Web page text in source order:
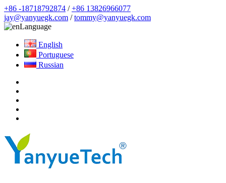
+86 -18718792874 /+86 13826966077
jay@yanyuegk.com /tommy@yanyuegk.com
Language
English
Portuguese
Russian